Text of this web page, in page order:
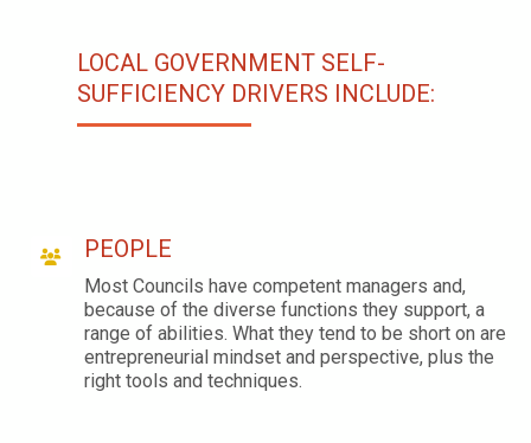
LOCAL GOVERNMENT SELF-
SUFFICIENCY DRIVERS INCLUDE:
PEOPLE
Most Councils have competent managers and,
because of the diverse functions they support, a
range of abilities. What they tend to be short on are
entrepreneurial mindset and perspective, plus the
right tools and techniques.